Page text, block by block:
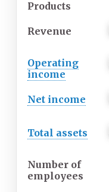
Products
Revenue
Operating
income
Net income
Total assets
Number of
employees